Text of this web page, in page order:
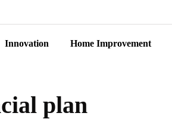
Innovation Home Improvement
plan